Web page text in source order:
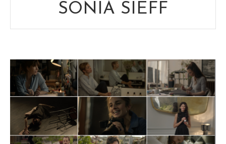
SONIA SIEFF